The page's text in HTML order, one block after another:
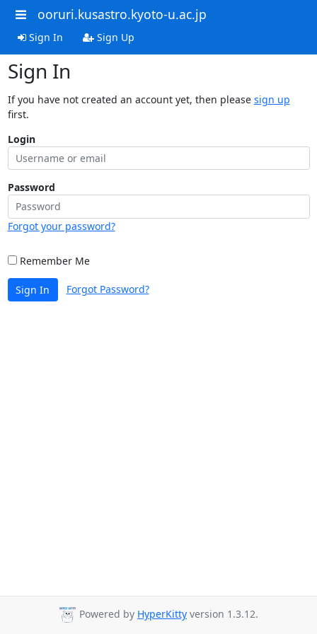
ooruri.kusastro.kyoto-u.ac.jp
Sign In Sign Up
Sign In
If you have not created an account yet, then please sign up
first.
Login
Password
Forgot your password?
Remember Me
Sign In Forgot Password?
Powered by HyperKitty version 1.3.12.